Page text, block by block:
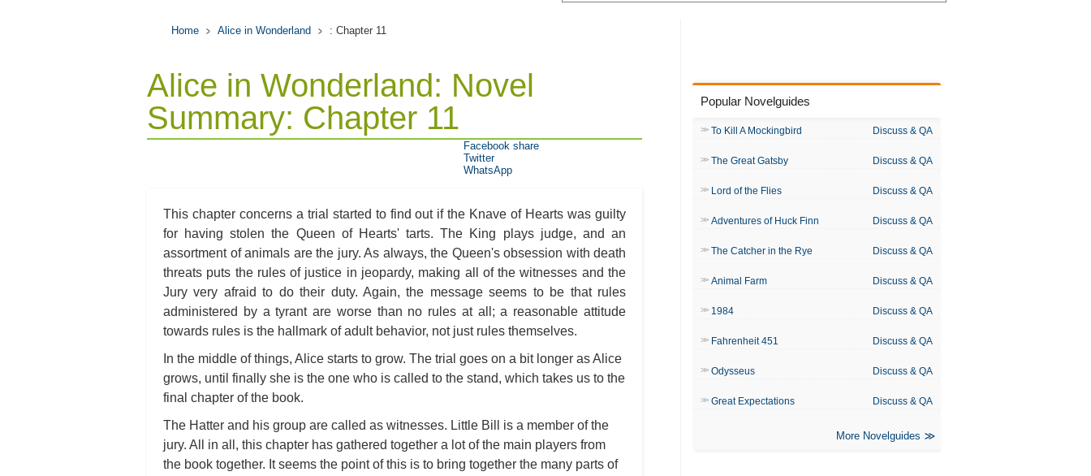
Home Alice in Wonderland : Chapter 11
Alice in Wonderland: Novel
Summary: Chapter 11
This chapter concerns a trial started to find out if the Knave of Hearts was guilty
for having stolen the Queen of Hearts' tarts. The King plays judge, and an
assortment of animals are the jury. As always, the Queen's obsession with death
threats puts the rules of justice in jeopardy, making all of the witnesses and the
Jury very afraid to do their duty. Again, the message seems to be that rules
administered by a tyrant are worse than no rules at all; a reasonable attitude
towards rules is the hallmark of adult behavior, not just rules themselves.
In the middle of things, Alice starts to grow. The trial goes on a bit longer as Alice
grows, until finally she is the one who is called to the stand, which takes us to the
final chapter of the book.
The Hatter and his group are called as witnesses. Little Bill is a member of the
jury. All in all, this chapter has gathered together a lot of the main players from
the book together. It seems the point of this is to bring together the many parts of
Facebook share
Twitter
WhatsApp
Popular Novelguides
To Kill A Mockingbird Discuss & QA
The Great Gatsby Discuss & QA
Lord of the Flies Discuss & QA
Adventures of Huck Finn Discuss & QA
The Catcher in the Rye Discuss & QA
Animal Farm Discuss & QA
1984 Discuss & QA
Fahrenheit 451 Discuss & QA
Odysseus Discuss & QA
Great Expectations Discuss & QA
More Novelguides